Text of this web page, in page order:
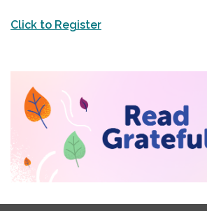
Click to Register